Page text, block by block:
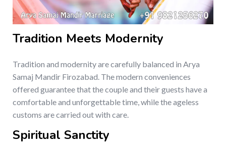
Tradition Meets Modernity
Tradition and modernity are carefully balanced in Arya
Samaj Mandir Firozabad. The modern conveniences
offered guarantee that the couple and their guests have a
comfortable and unforgettable time, while the ageless
customs are carried out with care.
Spiritual Sanctity